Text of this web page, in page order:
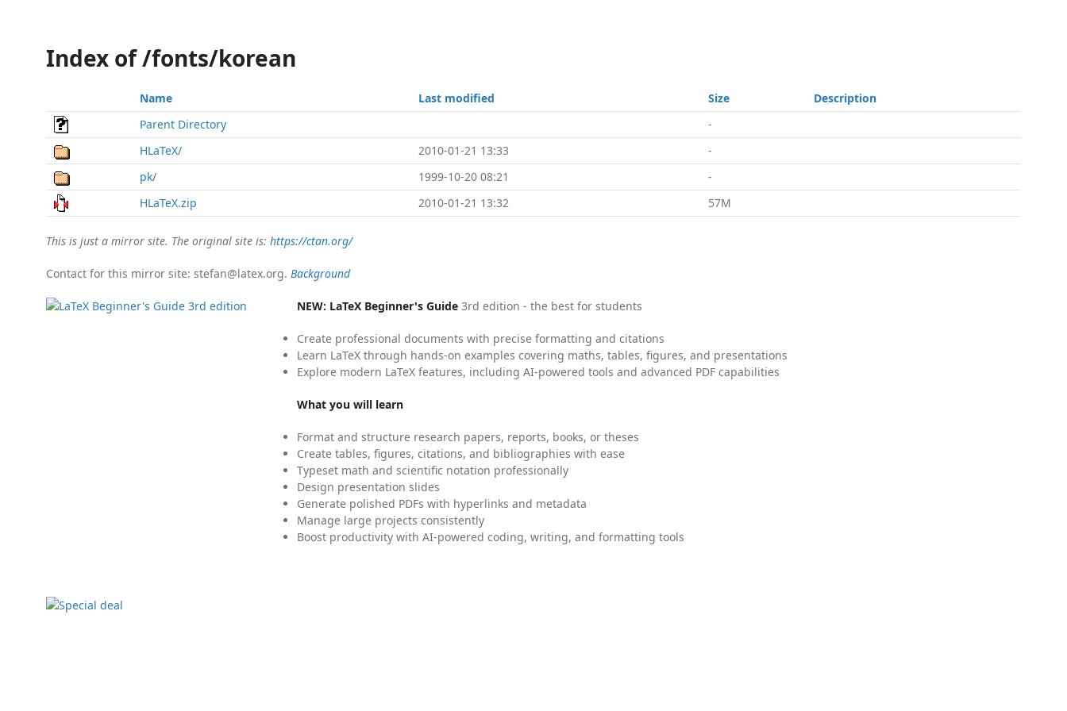
Index of /fonts/korean
Name Last modified Size
Description
Parent Directory
-
HLaTeX/
2010-01-21 13:33
-
pk/
1999-10-20 08:21
-
HLaTeX.zip
2010-01-21 13:32 57M
This is just a mirror site. The original site is: https://ctan.org/
Contact for this mirror site: stefan@latex.org. Background
NEW: LaTeX Beginner's Guide 3rd edition - the best for students
Create professional documents with precise formatting and citations
Learn LaTeX through hands-on examples covering maths, tables, figures, and presentations
Explore modern LaTeX features, including AI-powered tools and advanced PDF capabilities
What you will learn
Format and structure research papers, reports, books, or theses
Create tables, figures, citations, and bibliographies with ease
Typeset math and scientific notation professionally
Design presentation slides
Generate polished PDFs with hyperlinks and metadata
Manage large projects consistently
Boost productivity with AI-powered coding, writing, and formatting tools